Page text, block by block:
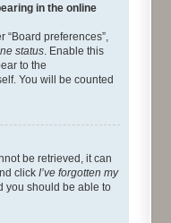
in the online
“Board preferences”,
status. Enable this
to the
You will be counted
be retrieved, it can
click I’ve forgotten my
you should be able to